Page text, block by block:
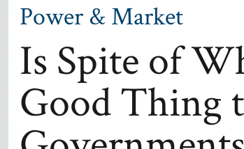
Power & Market
Is Spite of
Good Thing